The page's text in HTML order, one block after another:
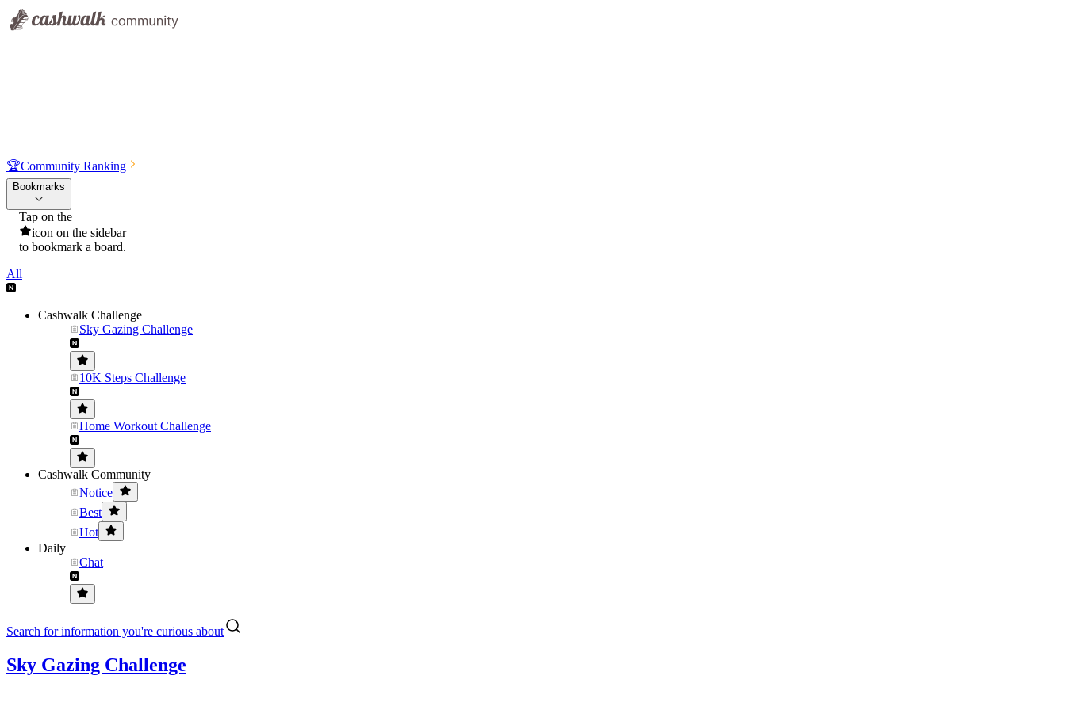
🏆Community Ranking
Bookmarks
Tap on the
icon on the sidebar
to bookmark a board.
All
Cashwalk Challenge
Sky Gazing Challenge
10K Steps Challenge
Home Workout Challenge
Cashwalk Community
Notice
Best
Hot
Daily
Chat
Search for information you're curious about
Sky Gazing Challenge